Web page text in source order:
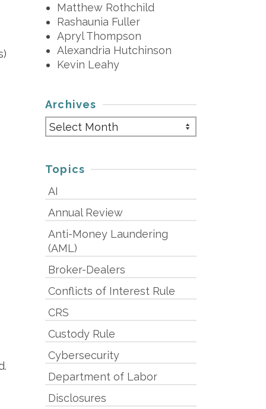
Matthew Rothchild
Rashaunia Fuller
Apryl Thompson
Alexandria Hutchinson
Kevin Leahy
Archives
Archives
Topics
AI
Annual Review
Anti-Money Laundering
(AML)
Broker-Dealers
Conflicts of Interest Rule
CRS
Custody Rule
Cybersecurity
Department of Labor
Disclosures